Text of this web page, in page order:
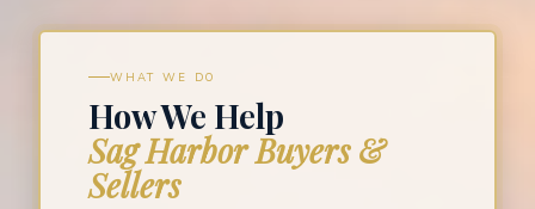
WHAT WE DO
How We Help
Sag Harbor Buyers &
Sellers